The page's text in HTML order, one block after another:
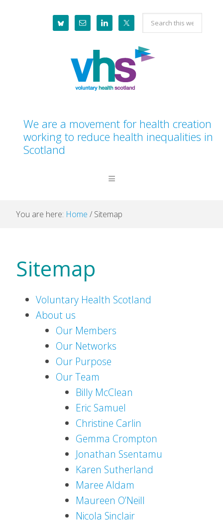
Search
this
website
We are a movement for health creation
working to reduce health inequalities in
Scotland
You are here: Home / Sitemap
Sitemap
Voluntary Health Scotland
About us
Our Members
Our Networks
Our Purpose
Our Team
Billy McClean
Eric Samuel
Christine Carlin
Gemma Crompton
Jonathan Ssentamu
Karen Sutherland
Maree Aldam
Maureen O’Neill
Nicola Sinclair